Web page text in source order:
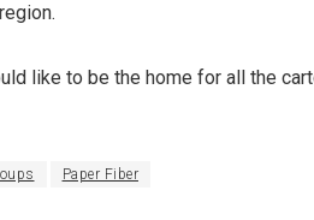
like to be the home for all the
Paper Fiber